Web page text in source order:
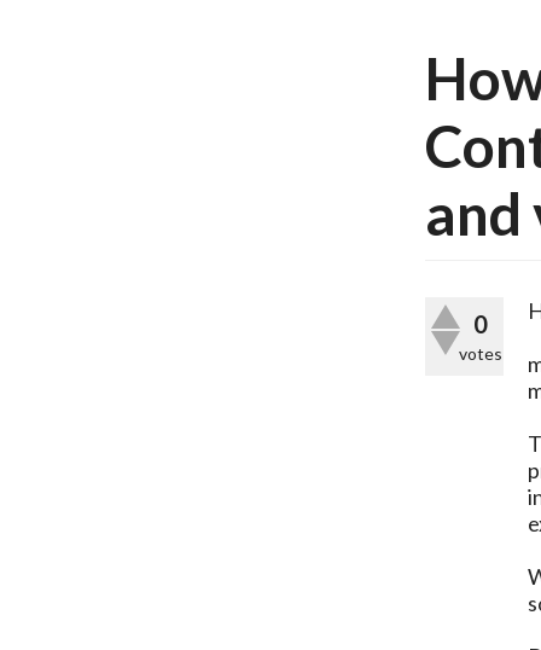
and
0
votes